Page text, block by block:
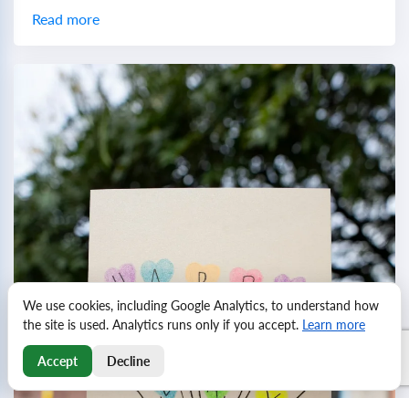
birthday wish to a...
Read more
We use cookies, including Google Analytics, to understand how
the site is used. Analytics runs only if you accept. Learn more
Accept Decline